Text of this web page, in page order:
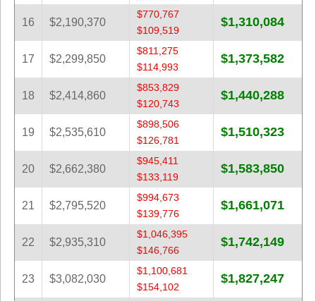
16 $2,190,370
$770,767
$109,519
$1,310,084
17 $2,299,850
$811,275
$114,993
$1,373,582
18 $2,414,860
$853,829
$120,743
$1,440,288
19 $2,535,610
$898,506
$126,781
$1,510,323
20 $2,662,380
$945,411
$133,119
$1,583,850
21 $2,795,520
$994,673
$139,776
$1,661,071
22 $2,935,310
$1,046,395
$146,766
$1,742,149
23 $3,082,030
$1,100,681
$154,102
$1,827,247